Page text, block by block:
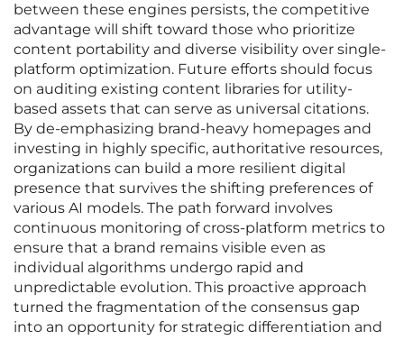
between these engines persists, the competitive
advantage will shift toward those who prioritize
content portability and diverse visibility over single-
platform optimization. Future efforts should focus
on auditing existing content libraries for utility-
based assets that can serve as universal citations.
By de-emphasizing brand-heavy homepages and
investing in highly specific, authoritative resources,
organizations can build a more resilient digital
presence that survives the shifting preferences of
various AI models. The path forward involves
continuous monitoring of cross-platform metrics to
ensure that a brand remains visible even as
individual algorithms undergo rapid and
unpredictable evolution. This proactive approach
turned the fragmentation of the consensus gap
into an opportunity for strategic differentiation and